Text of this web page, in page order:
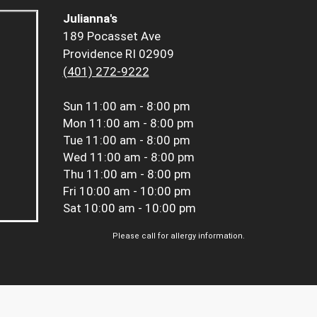
Julianna's
189 Pocasset Ave
Providence RI 02909
(401) 272-9222
Sun 11:00 am - 8:00 pm
Mon 11:00 am - 8:00 pm
Tue 11:00 am - 8:00 pm
Wed 11:00 am - 8:00 pm
Thu 11:00 am - 8:00 pm
Fri 10:00 am - 10:00 pm
Sat 10:00 am - 10:00 pm
Please call for allergy information.